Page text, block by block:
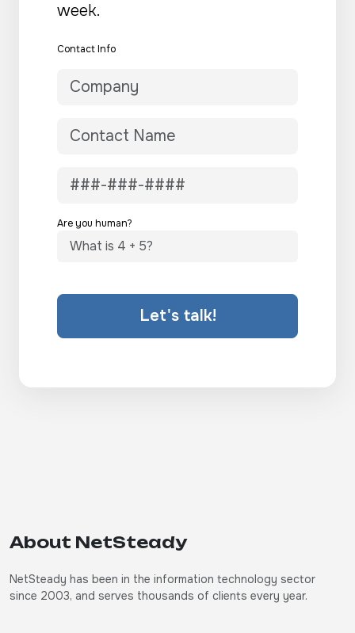
week.
Contact Info
Are you human?
Let's talk!
About NetSteady
NetSteady has been in the information technology sector
since 2003, and serves thousands of clients every year.